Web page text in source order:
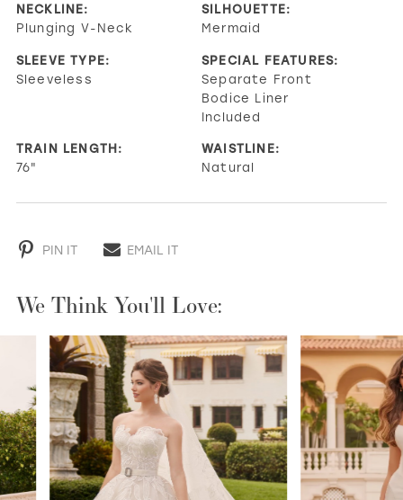
NECKLINE:
Plunging V-Neck
SILHOUETTE:
Mermaid
SLEEVE TYPE:
Sleeveless
SPECIAL FEATURES:
Separate Front
Bodice Liner
Included
TRAIN LENGTH:
76"
WAISTLINE:
Natural
PIN IT EMAIL IT
We Think You'll Love:
1
2
3